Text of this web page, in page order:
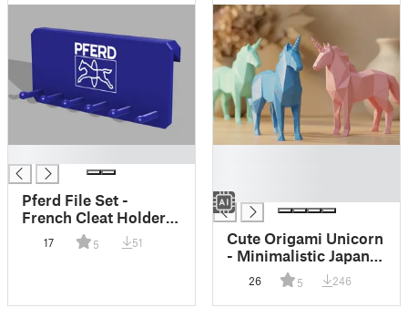
Pferd File Set -
French Cleat Holder
MMU / Pferd Feilen
Set Halter French-
17 5 51
█
Cute Origami Unicorn
- Minimalistic Japandi
26 5 246